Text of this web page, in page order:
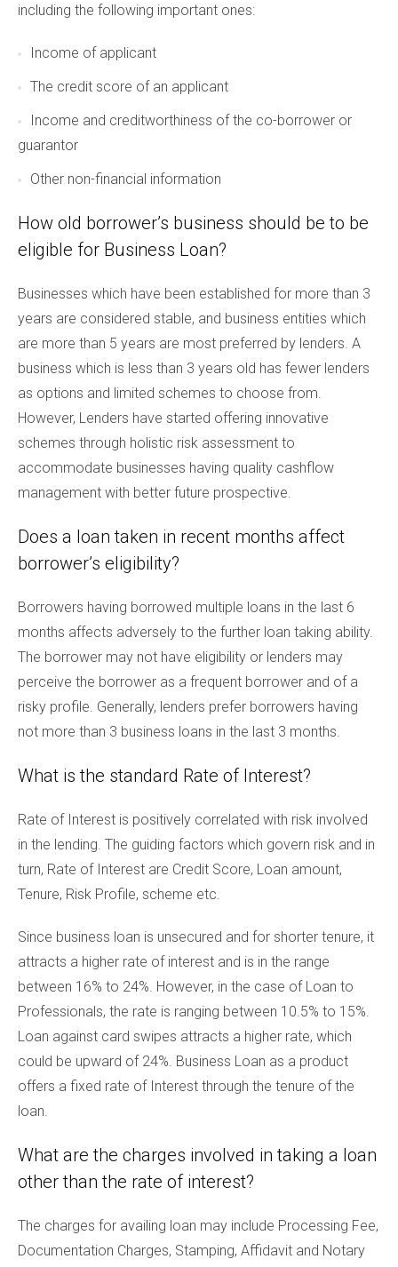
including the following important ones:
Income of applicant
The credit score of an applicant
Income and creditworthiness of the co-borrower or
guarantor
Other non-financial information
How old borrower’s business should be to be
eligible for Business Loan?
Businesses which have been established for more than 3
years are considered stable, and business entities which
are more than 5 years are most preferred by lenders. A
business which is less than 3 years old has fewer lenders
as options and limited schemes to choose from.
However, Lenders have started offering innovative
schemes through holistic risk assessment to
accommodate businesses having quality cashflow
management with better future prospective.
Does a loan taken in recent months affect
borrower’s eligibility?
Borrowers having borrowed multiple loans in the last 6
months affects adversely to the further loan taking ability.
The borrower may not have eligibility or lenders may
perceive the borrower as a frequent borrower and of a
risky profile. Generally, lenders prefer borrowers having
not more than 3 business loans in the last 3 months.
What is the standard Rate of Interest?
Rate of Interest is positively correlated with risk involved
in the lending. The guiding factors which govern risk and in
turn, Rate of Interest are Credit Score, Loan amount,
Tenure, Risk Profile, scheme etc.
Since business loan is unsecured and for shorter tenure, it
attracts a higher rate of interest and is in the range
between 16% to 24%. However, in the case of Loan to
Professionals, the rate is ranging between 10.5% to 15%.
Loan against card swipes attracts a higher rate, which
could be upward of 24%. Business Loan as a product
offers a fixed rate of Interest through the tenure of the
loan.
What are the charges involved in taking a loan
other than the rate of interest?
The charges for availing loan may include Processing Fee,
Documentation Charges, Stamping, Affidavit and Notary